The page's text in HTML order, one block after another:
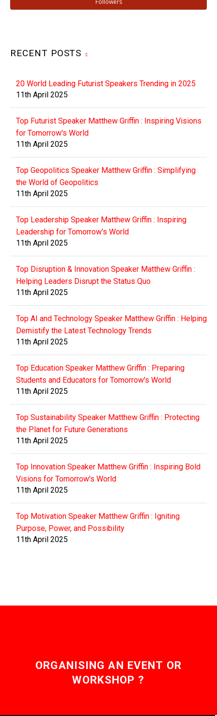
RECENT POSTS
20 World Leading Futurist Speakers Trending in 2025
11th April 2025
Top Futurist Speaker Matthew Griffin : Inspiring Visions
for Tomorrow's World
11th April 2025
Top Geopolitics Speaker Matthew Griffin : Simplifying
the World of Geopolitics
11th April 2025
Top Leadership Speaker Matthew Griffin : Inspiring
Leadership for Tomorrow's World
11th April 2025
Top Disruption & Innovation Speaker Matthew Griffin :
Helping Leaders Disrupt the Status Quo
11th April 2025
Top AI and Technology Speaker Matthew Griffin : Helping
Demistify the Latest Technology Trends
11th April 2025
Top Education Speaker Matthew Griffin : Preparing
Students and Educators for Tomorrow's World
11th April 2025
Top Sustainability Speaker Matthew Griffin : Protecting
the Planet for Future Generations
11th April 2025
Top Innovation Speaker Matthew Griffin : Inspiring Bold
Visions for Tomorrow's World
11th April 2025
Top Motivation Speaker Matthew Griffin : Igniting
Purpose, Power, and Possibility
11th April 2025
ORGANISING AN EVENT OR
WORKSHOP ?